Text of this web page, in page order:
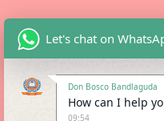
Let's chat on
Don Bosco Bandlaguda
How can I help
09:54